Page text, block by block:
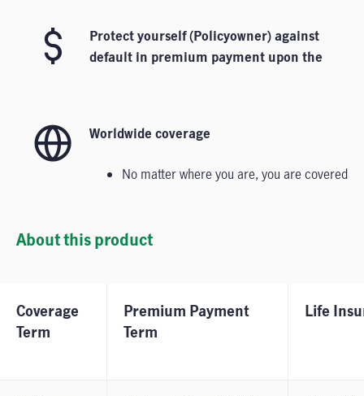
Protect yourself​ (Policyowner) against
default in premium payment upon the
Worldwide coverage
No matter where you are, you are covered
About this product
Coverage
Term
Premium Payment
Term
Life